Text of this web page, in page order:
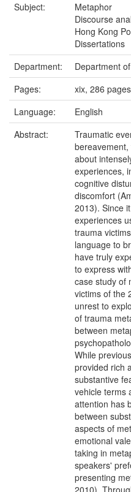
Subject:
Metaphor
Discourse
Hong Kong
Dissertations
Department:
Department
Pages:
xix, 286
Language:
English
Abstract:
Traumatic
about
experiences,
cognitive
discomfort
2013). Since
experiences
trauma
language to
have truly
to express
case study of
victims of the
unrest to
of trauma
between
While
provided rich
substantive
vehicle terms
attention has
between
aspects of
emotional
taking in
speakers'
presenting
2010).